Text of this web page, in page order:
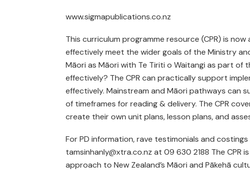
www.sigmapublications.co.nz
This curriculum programme resource (CPR) is
effectively meet the wider goals of the Ministry
Māori as Māori with Te Tiriti o Waitangi as part
effectively? The CPR can practically support
effectively. Mainstream and Māori pathways can
of timeframes for reading & delivery. The CPR
create their own unit plans, lesson plans, and
For PD information, rave testimonials and
tamsinhanly@xtra.co.nz at 09 630 2188 The
approach to New Zealand’s Māori and Pākehā